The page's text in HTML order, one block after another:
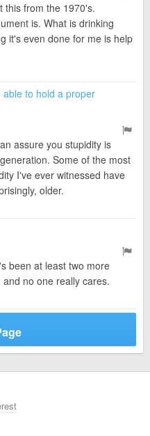
this from the 1970's.
is. What is drinking
it's even done for me is help
to hold a proper
assure you stupidity is
Some of the most
I've ever witnessed have
older.
been at least two more
no one really cares.